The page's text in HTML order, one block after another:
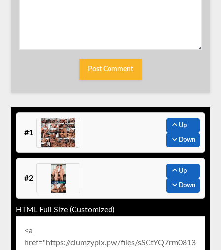
#1
Up
Down
#2
Up
Down
HTML Full Size (Customized)